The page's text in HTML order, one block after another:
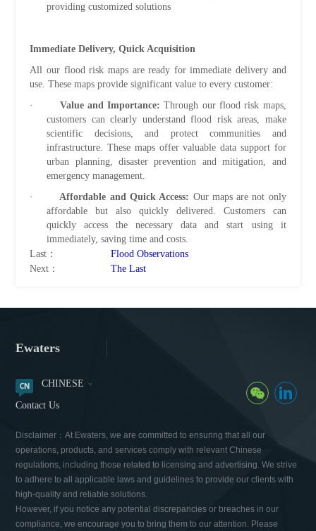
providing customized solutions
Immediate Delivery, Quick Acquisition
All our flood risk maps are ready for immediate delivery and
use. These maps provide significant value to every customer:
· Value and Importance:Through our flood risk maps,
customers can clearly understand flood risk areas, make
scientific decisions, and protect communities and
infrastructure. These maps offer valuable data support for
urban planning, disaster prevention and mitigation, and
emergency management.
· Affordable and Quick Access: Our maps are not only
affordable but also quickly delivered. Customers can
quickly access the necessary data and start using it
immediately, saving time and costs.
Last：
Flood Observations
Next：
The Last
Ewaters
CHINESE
Contact Us
Disclaimer：At Ewaters, we are committed to ensuring that all our
operations, products, and services comply with relevant Chinese
regulations, including those related to licensing and advertising. We strive
to adhere to all applicable laws and guidelines to provide our clients with
high-quality and reliable solutions.
However, if you notice any potential discrepancies or breaches in our
compliance, we encourage you to bring them to our attention. Please